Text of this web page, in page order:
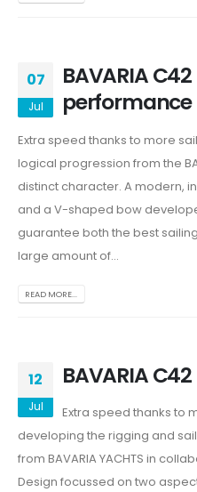
07
Jul
BAVARIA
performance
Extra speed thanks to more
logical progression from the
distinct character. A modern,
and a V-shaped bow
guarantee both the best
large amount of...
READ MORE...
12
Jul
BAVARIA
Extra speed thanks to
developing the rigging and
from BAVARIA YACHTS in
Design focussed on two